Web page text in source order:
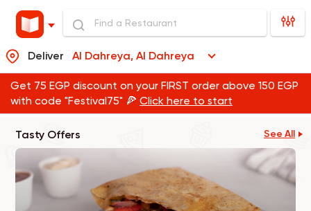
Deliver Al Dahreya, Al Dahreya
Get 75 EGP discount on your FIRST order above 150 EGP
with code "Festival75" 🍕 Click here to start
Tasty Offers See All